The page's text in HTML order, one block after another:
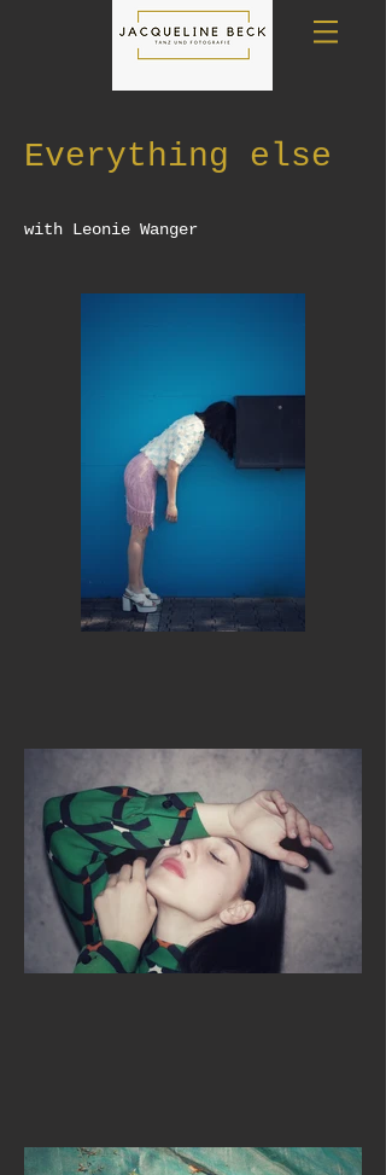
Everything else
with Leonie Wanger